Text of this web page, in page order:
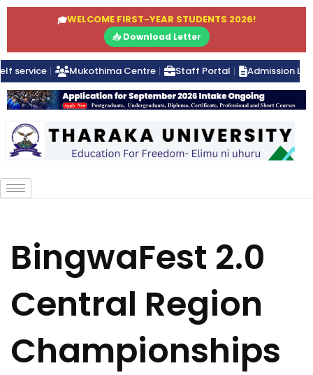
🎓WELCOME FIRST-YEAR STUDENTS 2026!
📥 Download Letter
service Mukothima Centre Staff Portal Admission
BingwaFest 2.0
Central Region
Championships